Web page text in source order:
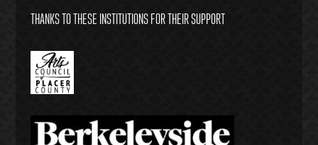
THANKS TO THESE INSTITUTIONS FOR THEIR SUPPORT